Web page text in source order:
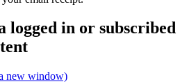
logged in or subscribed
new window)